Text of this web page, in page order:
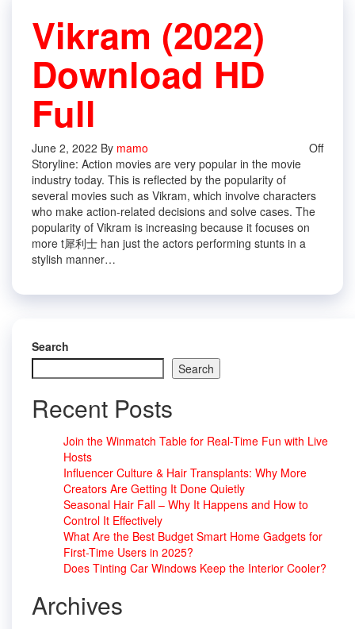
Vikram (2022)
Download HD
Full
June 2, 2022 By mamo
Off
Storyline: Action movies are very popular in the movie
industry today. This is reflected by the popularity of
several movies such as Vikram, which involve characters
who make action-related decisions and solve cases. The
popularity of Vikram is increasing because it focuses on
more t 犀利士 han just the actors performing stunts in a
stylish manner…
Search
Search
Recent Posts
Join the Winmatch Table for Real-Time Fun with Live
Hosts
Influencer Culture & Hair Transplants: Why More
Creators Are Getting It Done Quietly
Seasonal Hair Fall – Why It Happens and How to
Control It Effectively
What Are the Best Budget Smart Home Gadgets for
First-Time Users in 2025?
Does Tinting Car Windows Keep the Interior Cooler?
Archives